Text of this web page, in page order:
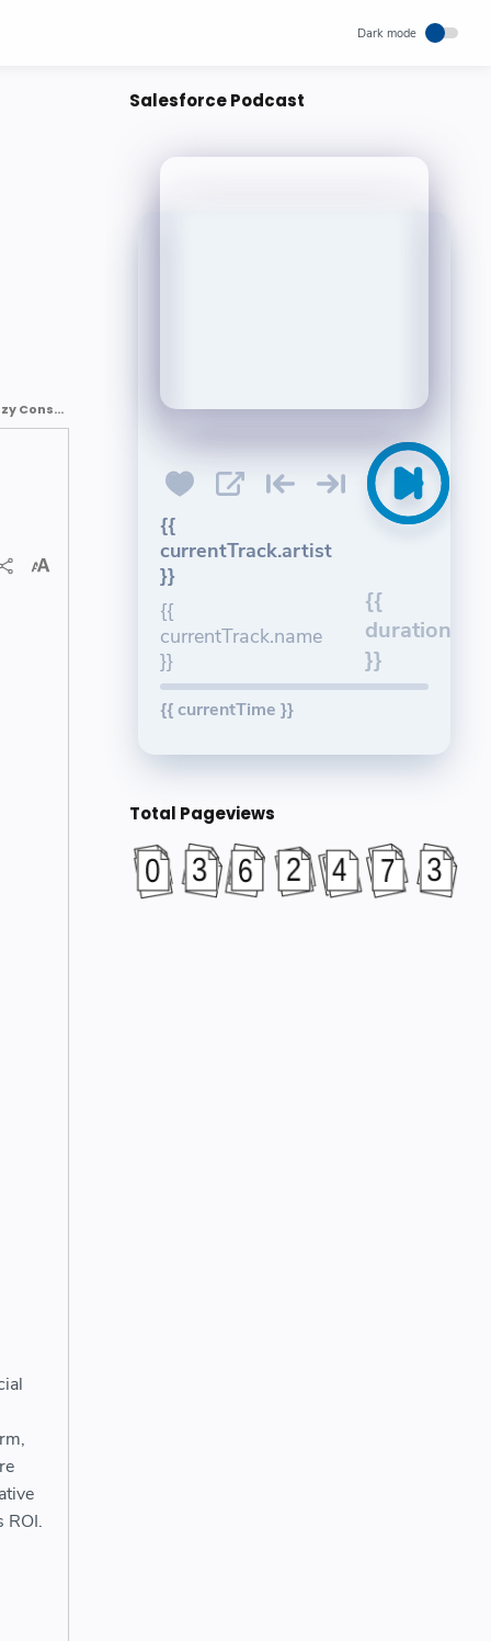
How Salesforce is Transforming Customer Engagement with AI? : Kizzy Consulting
ROI.
Salesforce Podcast
{{
currentTrack.artist
}}
{{
currentTrack.name
}}
{{
duration
}}
{{ currentTime }}
Total Pageviews